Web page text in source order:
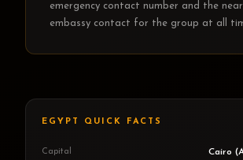
emergency contact number and the
embassy contact for the group at all
EGYPT QUICK FACTS
Capital Cairo